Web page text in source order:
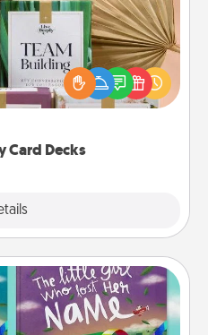
Card Decks
your loved ones using
card decks! Need a
out of stories to share?
covered. Explore topics
Books